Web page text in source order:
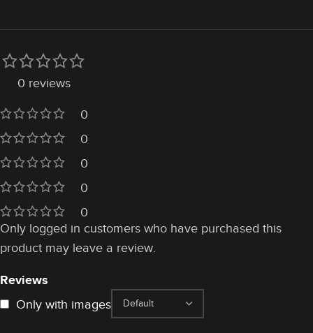
0 reviews
0
0
0
0
0
Reviews
Only with images
Only logged in customers who have purchased this
product may leave a review.